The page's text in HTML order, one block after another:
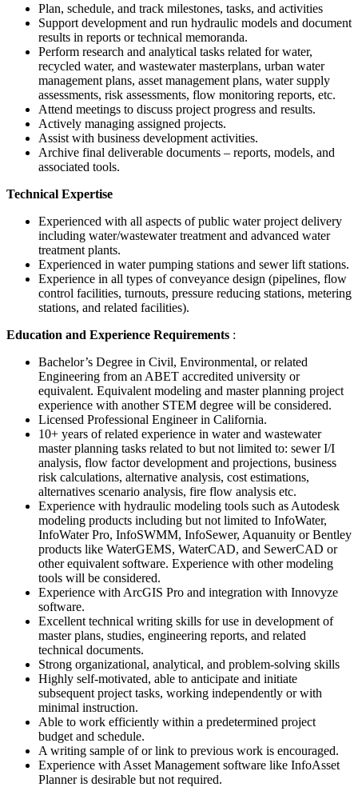
Plan, schedule, and track milestones, tasks, and activities
Support development and run hydraulic models and document
results in reports or technical memoranda.
Perform research and analytical tasks related for water,
recycled water, and wastewater masterplans, urban water
management plans, asset management plans, water supply
assessments, risk assessments, flow monitoring reports, etc.
Attend meetings to discuss project progress and results.
Actively managing assigned projects.
Assist with business development activities.
Archive final deliverable documents – reports, models, and
associated tools.
Technical Expertise
Experienced with all aspects of public water project delivery
including water/wastewater treatment and advanced water
treatment plants.
Experienced in water pumping stations and sewer lift stations.
Experience in all types of conveyance design (pipelines, flow
control facilities, turnouts, pressure reducing stations, metering
stations, and related facilities).
Education and Experience Requirements :
Bachelor’s Degree in Civil, Environmental, or related
Engineering from an ABET accredited university or
equivalent. Equivalent modeling and master planning project
experience with another STEM degree will be considered.
Licensed Professional Engineer in California.
10+ years of related experience in water and wastewater
master planning tasks related to but not limited to: sewer I/I
analysis, flow factor development and projections, business
risk calculations, alternative analysis, cost estimations,
alternatives scenario analysis, fire flow analysis etc.
Experience with hydraulic modeling tools such as Autodesk
modeling products including but not limited to InfoWater,
InfoWater Pro, InfoSWMM, InfoSewer, Aquanuity or Bentley
products like WaterGEMS, WaterCAD, and SewerCAD or
other equivalent software. Experience with other modeling
tools will be considered.
Experience with ArcGIS Pro and integration with Innovyze
software.
Excellent technical writing skills for use in development of
master plans, studies, engineering reports, and related
technical documents.
Strong organizational, analytical, and problem-solving skills
Highly self-motivated, able to anticipate and initiate
subsequent project tasks, working independently or with
minimal instruction.
Able to work efficiently within a predetermined project
budget and schedule.
A writing sample of or link to previous work is encouraged.
Experience with Asset Management software like InfoAsset
Planner is desirable but not required.